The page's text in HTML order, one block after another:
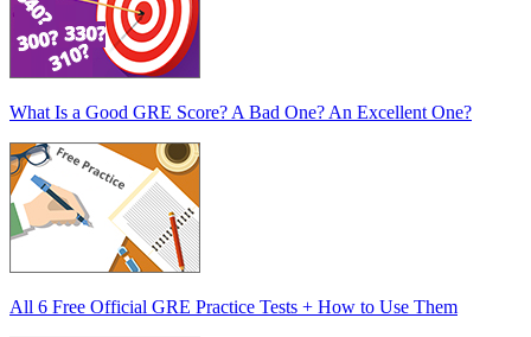
What Is a Good GRE Score? A Bad One? An Excellent One?
All 6 Free Official GRE Practice Tests + How to Use Them